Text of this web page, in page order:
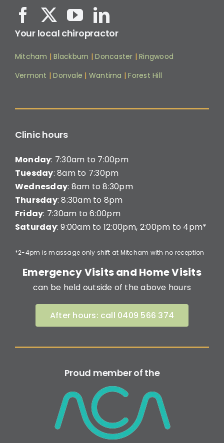
Your local chiropractor
Mitcham |Blackburn |Doncaster |Ringwood
Vermont |Donvale | Wantirna |Forest Hill
Clinic hours
Monday: 7:30am to 7:00pm
Tuesday: 8am to 7:30pm
Wednesday: 8am to 8:30pm
Thursday: 8:30am to 8pm
Friday: 7:30am to 6:00pm
Saturday: 9:00am to 12:00pm, 2:00pm to 4pm*
*2-4pm is massage only shift at Mitcham with no reception
Emergency Visits and Home Visits
can be held outside of the above hours
After hours: call 0409 566 374
Proud member of the